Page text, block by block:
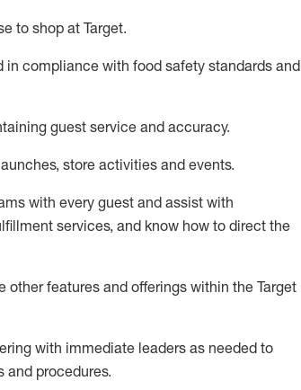
to shop at Target.
in compliance with food safety standards and
guest service and accuracy.
store activities and events.
with every guest and assist with
services, and know how to direct the
other features and offerings within the Target
with immediate leaders as needed to
and procedures.